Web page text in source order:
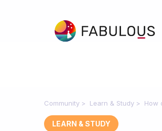
Community Learn & Study How
LEARN & STUDY